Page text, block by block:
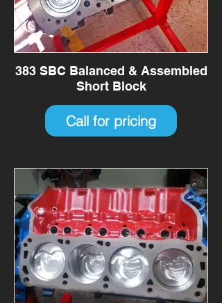
383 SBC Balanced & Assembled
Short Block
Call for pricing